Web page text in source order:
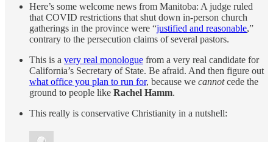
Here’s some welcome news from Manitoba: A judge ruled
that COVID restrictions that shut down in-person church
gatherings in the province were “justified and reasonable,”
contrary to the persecution claims of several pastors.
This is a very real monologue from a very real candidate for
California’s Secretary of State. Be afraid. And then figure out
what office you plan to run for, because we cannotcede the
ground to people like Rachel Hamm.
This really is conservative Christianity in a nutshell: